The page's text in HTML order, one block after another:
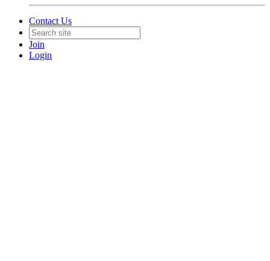
Contact Us
Join
Login